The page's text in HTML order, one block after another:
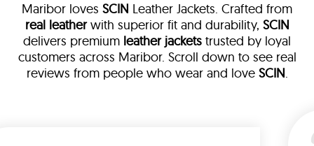
Maribor loves SCIN Leather Jackets. Crafted from
real leatherwith superior fit and durability, SCIN
delivers premium leather jackets trusted by loyal
customers across Maribor. Scroll down to see real
reviews from people who wear and love SCIN.